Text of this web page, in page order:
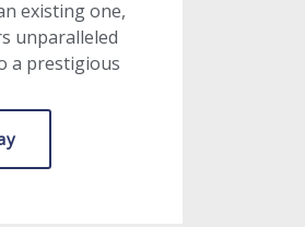
existing one,
unparalleled
a prestigious